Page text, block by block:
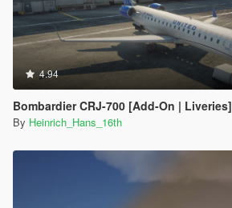
4.94
Bombardier CRJ-700 [Add-On | Liveries]
By Heinrich_Hans_16th